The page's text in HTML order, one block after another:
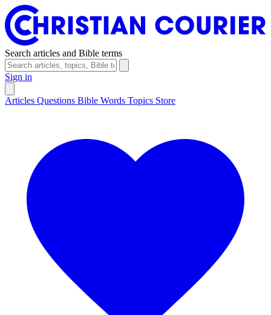
Search articles and Bible terms
Sign in
Articles Questions Bible Words Topics Store